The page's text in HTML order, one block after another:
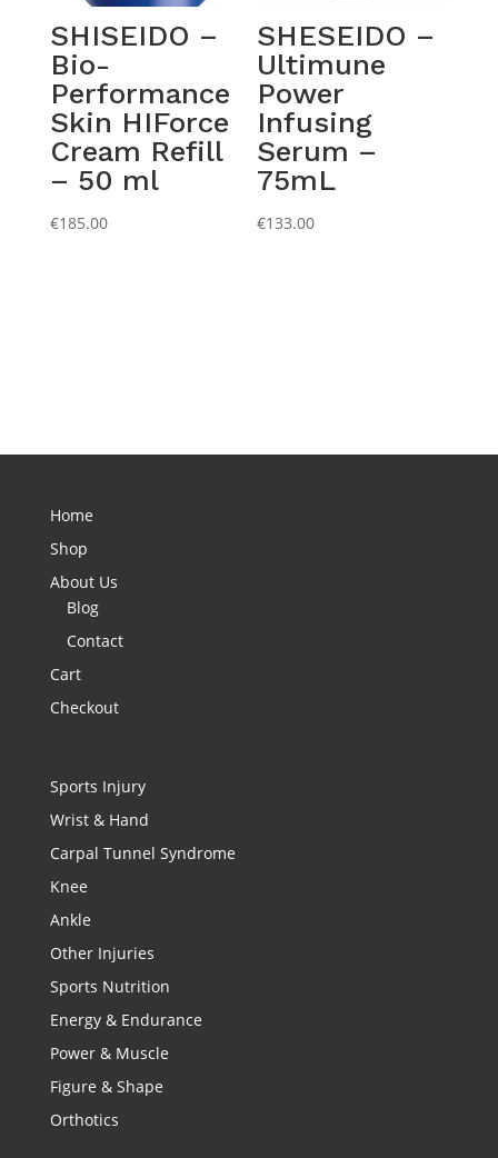
SHISEIDO –
Bio-
Performance
Skin HIForce
Cream Refill
– 50 ml
€185.00
SHESEIDO –
Ultimune
Power
Infusing
Serum –
75mL
€133.00
Home
Shop
About Us
Blog
Contact
Cart
Checkout
Sports Injury
Wrist & Hand
Carpal Tunnel Syndrome
Knee
Ankle
Other Injuries
Sports Nutrition
Energy & Endurance
Power & Muscle
Figure & Shape
Orthotics